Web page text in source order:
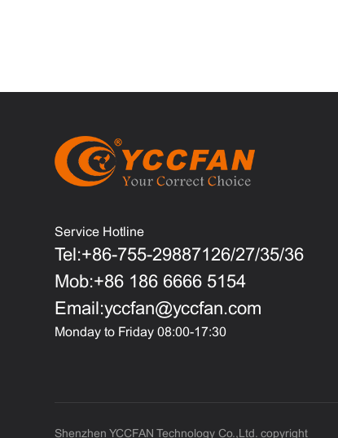
Service Hotline
Tel:+86-755-29887126/27/35/36
Mob:+86 186 6666 5154
Email:yccfan@yccfan.com
Monday to Friday 08:00-17:30
Shenzhen YCCFAN Technology Co.,Ltd. copyright